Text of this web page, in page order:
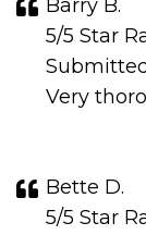
Barry B.
5/5 Star
Very
Bette D.
5/5 Star